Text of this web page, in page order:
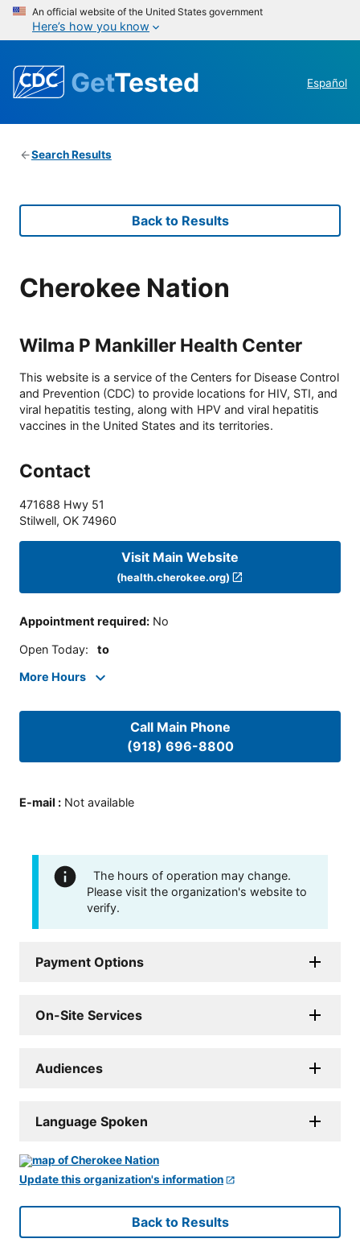
An official website of the United States government
Here’s how you know
GetTested Español
Search Results
Back to Results
Cherokee Nation
Wilma P Mankiller Health Center
This website is a service of the Centers for Disease Control
and Prevention (CDC) to provide locations for HIV, STI, and
viral hepatitis testing, along with HPV and viral hepatitis
vaccines in the United States and its territories.
Contact
471688 Hwy 51
Stilwell, OK 74960
Visit Main Website
(health.cherokee.org)
Appointment required: No
Open Today: to
More Hours
Call Main Phone
(918) 696-8800
E-mail : Not available
The hours of operation may change.
Please visit the organization's website to
verify.
Payment Options
On-Site Services
Audiences
Language Spoken
Update this organization's information
Back to Results